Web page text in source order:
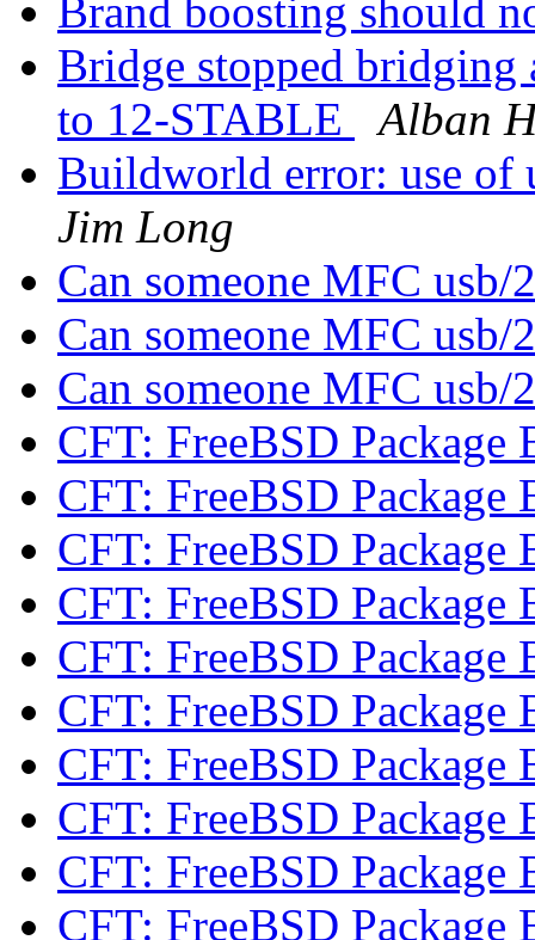
Brand boosting should
Bridge stopped
to 12-STABLE
Alban
Buildworld error: use of
Jim Long
Can someone MFC
Can someone MFC
Can someone MFC
CFT: FreeBSD Package
CFT: FreeBSD Package
CFT: FreeBSD Package
CFT: FreeBSD Package
CFT: FreeBSD Package
CFT: FreeBSD Package
CFT: FreeBSD Package
CFT: FreeBSD Package
CFT: FreeBSD Package
CFT: FreeBSD Package